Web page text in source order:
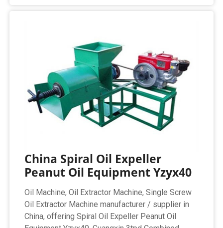
China Spiral Oil Expeller
Peanut Oil Equipment Yzyx40
Oil Machine, Oil Extractor Machine, Single Screw
Oil Extractor Machine manufacturer / supplier in
China, offering Spiral Oil Expeller Peanut Oil